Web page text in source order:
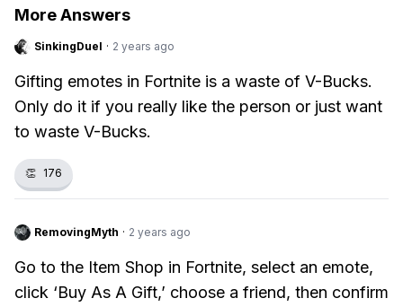
More Answers
SinkingDuel · 2 years ago
Gifting emotes in Fortnite is a waste of V-Bucks.
Only do it if you really like the person or just want
to waste V-Bucks.
👏 176
RemovingMyth · 2 years ago
Go to the Item Shop in Fortnite, select an emote,
click ‘Buy As A Gift,’ choose a friend, then confirm